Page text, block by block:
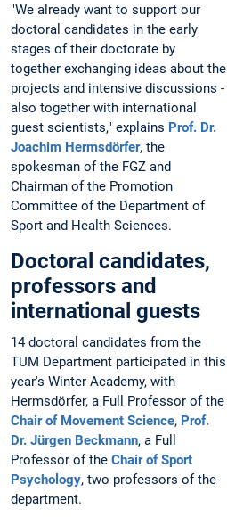
"We already want to support our
doctoral candidates in the early
stages of their doctorate by
together exchanging ideas about the
projects and intensive discussions -
also together with international
guest scientists," explains Prof. Dr.
Joachim Hermsdörfer, the
spokesman of the FGZ and
Chairman of the Promotion
Committee of the Department of
Sport and Health Sciences.
Doctoral candidates,
professors and
international guests
14 doctoral candidates from the
TUM Department participated in this
year's Winter Academy, with
Hermsdörfer, a Full Professor of the
Chair of Movement Science, Prof.
Dr. Jürgen Beckmann, a Full
Professor of the Chair of Sport
Psychology, two professors of the
department.